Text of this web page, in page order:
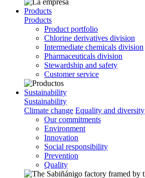
Products
Products
Product portfolio
Chlorine derivatives division
Intermediate chemicals division
Pharmaceuticals division
Stewardship and safety
Customer service
Sustainability
Sustainability
Climate change Equality and diversity
Our commitments
Environment
Innovation
Social responsibility
Prevention
Quality